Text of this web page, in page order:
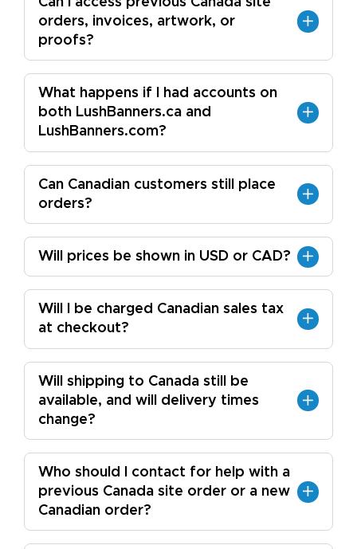
orders, invoices, artwork, or
proofs?
What happens if I had accounts on
both LushBanners.ca and
LushBanners.com?
Can Canadian customers still place
orders?
Will prices be shown in USD or CAD?
Will I be charged Canadian sales tax
at checkout?
Will shipping to Canada still be
available, and will delivery times
change?
Who should I contact for help with a
previous Canada site order or a new
Canadian order?